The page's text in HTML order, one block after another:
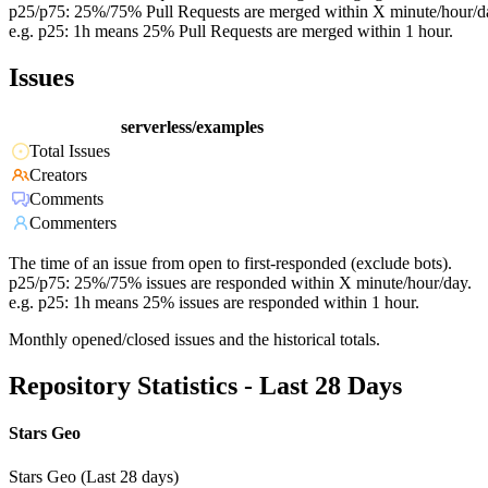
p25/p75: 25%/75% Pull Requests are merged within X minute/hour/
e.g. p25: 1h means 25% Pull Requests are merged within 1 hour.
Issues
serverless/examples
Total Issues
Creators
Comments
Commenters
The time of an issue from open to first-responded (exclude bots).
p25/p75: 25%/75% issues are responded within X minute/hour/day.
e.g. p25: 1h means 25% issues are responded within 1 hour.
Monthly opened/closed issues and the historical totals.
Repository Statistics - Last 28 Days
Stars Geo
Stars Geo (Last 28 days)